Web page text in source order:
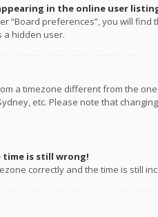
in the online user
“Board preferences”, you will find
a hidden user.
a timezone different from the
etc. Please note that
time is still wrong!
correctly and the time is still